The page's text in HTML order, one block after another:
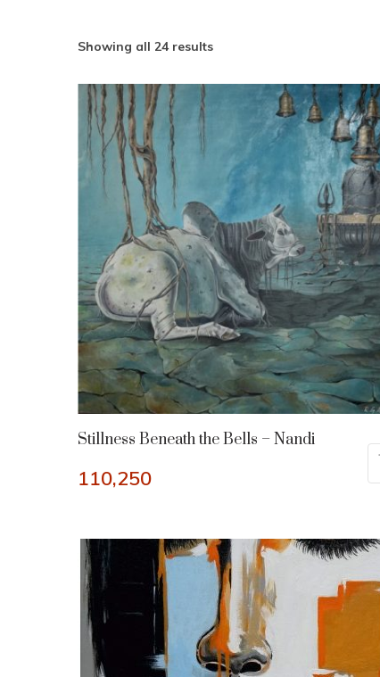
Showing all 24 results
Stillness Beneath the Bells – Nandi
110,250